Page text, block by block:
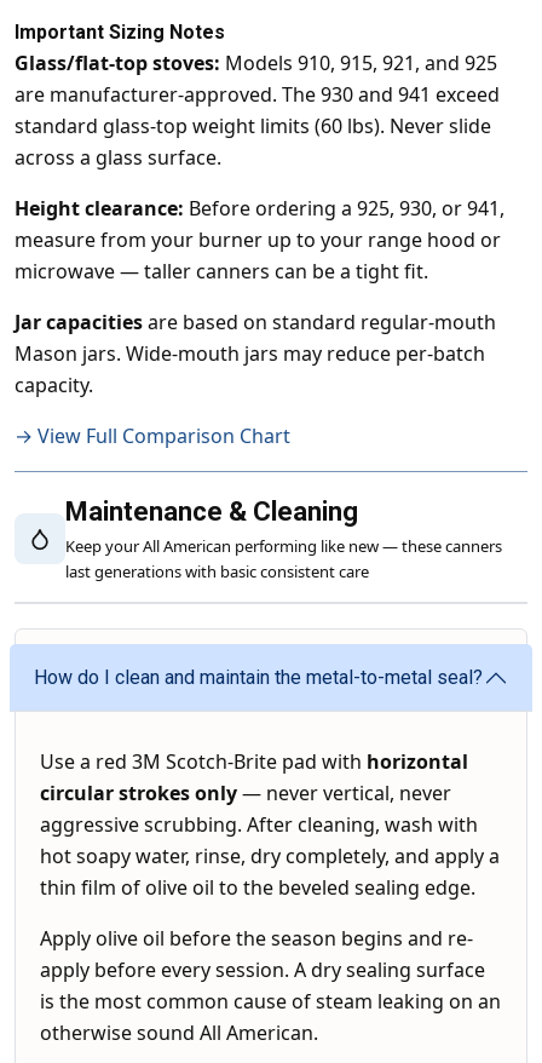
Important Sizing Notes
Glass/flat-top stoves: Models 910, 915, 921, and 925
are manufacturer-approved. The 930 and 941 exceed
standard glass-top weight limits (60 lbs). Never slide
across a glass surface.
Height clearance: Before ordering a 925, 930, or 941,
measure from your burner up to your range hood or
microwave — taller canners can be a tight fit.
Jar capacitiesare based on standard regular-mouth
Mason jars. Wide-mouth jars may reduce per-batch
capacity.
→ View Full Comparison Chart
Maintenance & Cleaning
Keep your All American performing like new — these canners
last generations with basic consistent care
How do I clean and maintain the metal-to-metal seal?
Use a red 3M Scotch-Brite pad with horizontal
circular strokes only— never vertical, never
aggressive scrubbing. After cleaning, wash with
hot soapy water, rinse, dry completely, and apply a
thin film of olive oil to the beveled sealing edge.
Apply olive oil before the season begins and re-
apply before every session. A dry sealing surface
is the most common cause of steam leaking on an
otherwise sound All American.